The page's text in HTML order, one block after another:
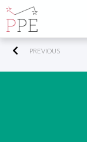
PREVIOUS